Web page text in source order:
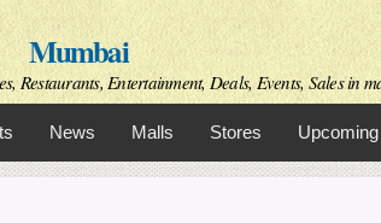
to
Mumbai
Restaurants, Entertainment, Deals, Events, Sales in
News Malls Stores